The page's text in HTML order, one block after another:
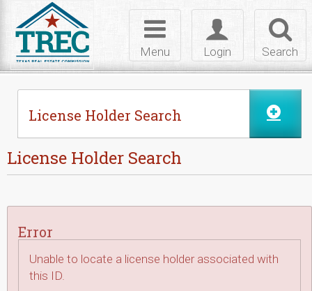
Search
Toggle
login
Login
Toggle
navigation
Menu
License Holder Search
License Holder Search
Error
Unable to locate a license holder associated with
this ID.